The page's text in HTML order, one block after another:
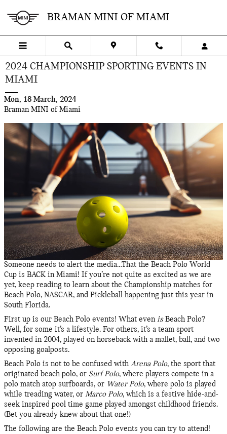
BRAMAN MINI OF MIAMI
2024 CHAMPIONSHIP SPORTING EVENTS IN
MIAMI
Mon, 18 March, 2024
Braman MINI of Miami
Someone needs to alert the media…That the Beach Polo World
Cup is BACK in Miami! If you’re not quite as excited as we are
yet, keep reading to learn about the Championship matches for
Beach Polo, NASCAR, and Pickleball happening just this year in
South Florida.
First up is our Beach Polo events! What evenisBeach Polo?
Well, for some it’s a lifestyle. For others, it’s a team sport
invented in 2004, played on horseback with a mallet, ball, and two
opposing goalposts.
Beach Polo is not to be confused with Arena Polo, the sport that
originated beach polo, or Surf Polo, where players compete in a
polo match atop surfboards, or Water Polo, where polo is played
while treading water, or Marco Polo, which is a festive hide-and-
seek inspired pool time game played amongst childhood friends.
(Bet you already knew about that one!)
The following are the Beach Polo events you can try to attend!